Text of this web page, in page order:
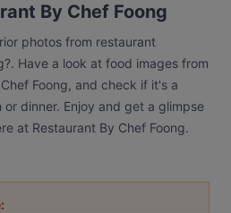
By Chef Foong
photos from restaurant
Have a look at food images from
Foong, and check if it's a
dinner. Enjoy and get a glimpse
at Restaurant By Chef Foong.